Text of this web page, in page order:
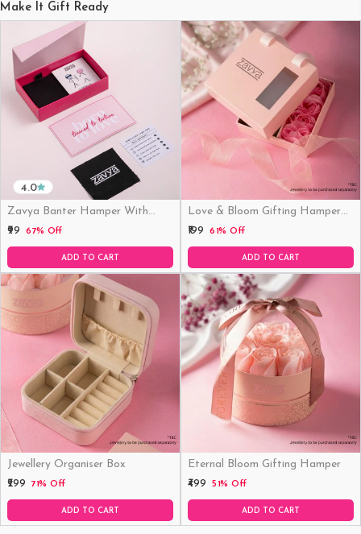
Make It Gift Ready
Zavya Banter Hamper With
Fridge Magnet (Funny)
4.0
₹99 67% Off
ADD TO CART
Love & Bloom Gifting Hamper
(Just Hamper, No Product)
₹199 61% Off
ADD TO CART
Jewellery Organiser Box
₹299 71% Off
ADD TO CART
Eternal Bloom Gifting Hamper
₹499 51% Off
ADD TO CART